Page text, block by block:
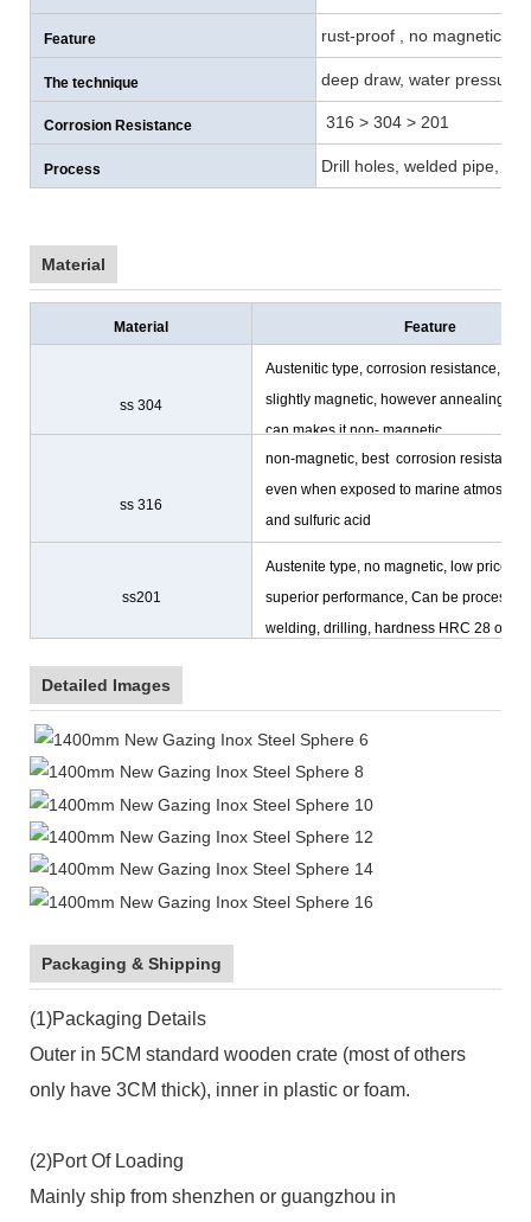
Feature rust-proof , no magnetic,
The technique deep draw, water
Corrosion Resistance 316 > 304 > 201
Process Drill holes, welded pipe, cut
Material
Material Feature
ss 304
Austenitic type, corrosion resistance,
slightly magnetic, however annealing
can makes it non- magnetic
ss 316
non-magnetic, best corrosion resistance
even when exposed to marine
and sulfuric acid
ss201
Austenite type, no magnetic, low prices,
superior performance, Can be
welding, drilling, hardness HRC 28 or
Detailed Images
Packaging & Shipping
(1)Packaging Details
Outer in 5CM standard wooden crate (most of others
only have 3CM thick), inner in plastic or foam.
(2)Port Of Loading
Mainly ship from shenzhen or guangzhou in